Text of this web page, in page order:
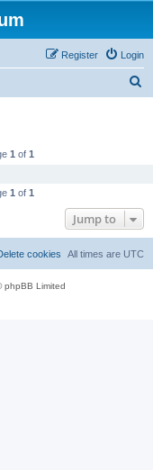
Login
Register
1 of 1
1 of 1
Jump to
All times are UTC
cookies
phpBB Limited